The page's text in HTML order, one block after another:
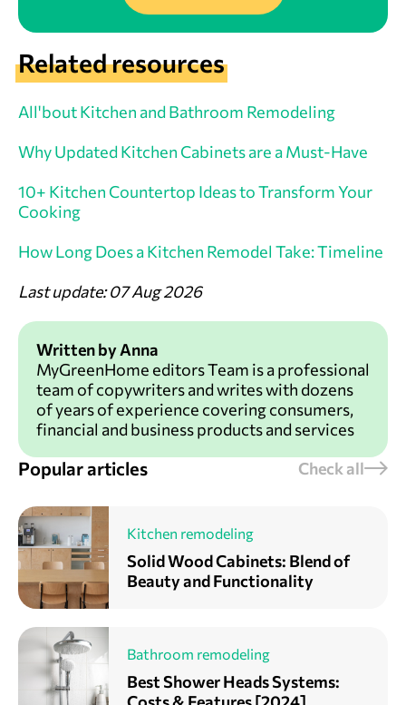
Related resources
All'bout Kitchen and Bathroom Remodeling
Why Updated Kitchen Cabinets are a Must-Have
10+ Kitchen Countertop Ideas to Transform Your
Cooking
How Long Does a Kitchen Remodel Take: Timeline
Last update: 07 Aug 2026
Written by Anna
MyGreenHome editors Team is a professional
team of copywriters and writes with dozens
of years of experience covering consumers,
financial and business products and services
Popular articles Check all
Kitchen remodeling
Solid Wood Cabinets: Blend of
Beauty and Functionality
Bathroom remodeling
Best Shower Heads Systems: